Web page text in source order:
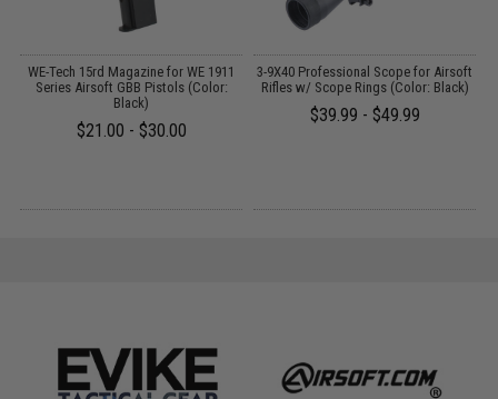
WE-Tech 15rd Magazine for WE 1911
Series Airsoft GBB Pistols (Color:
Black)
$21.00 - $30.00
3-9X40 Professional Scope for Airsoft
Rifles w/ Scope Rings (Color: Black)
$39.99 - $49.99